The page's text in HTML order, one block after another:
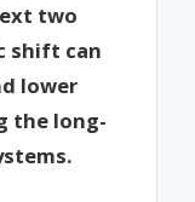
two
shift can
lower
the long-